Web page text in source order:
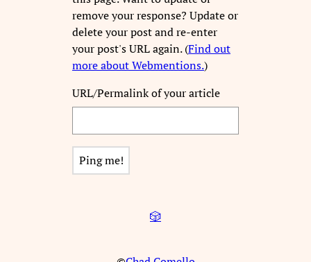
remove your response? Update or
delete your post and re-enter
your post's URL again. (Find out
more about Webmentions.)
URL/Permalink of your article
🎲